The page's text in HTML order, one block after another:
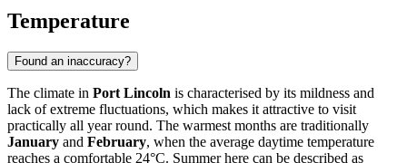
Temperature
Found an inaccuracy?
The climate in Port Lincoln is characterised by its mildness and
lack of extreme fluctuations, which makes it attractive to visit
practically all year round. The warmest months are traditionally
January and February, when the average daytime temperature
reaches a comfortable 24°C. Summer here can be described as